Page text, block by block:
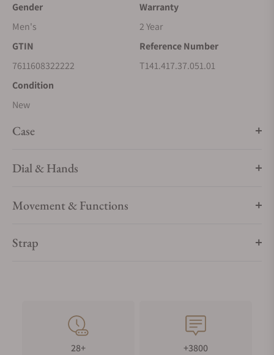
SuperlumiNova, this watch will be the ideal companion
racing bikes fans.
Gender
Men's
Warranty
2 Year
GTIN
7611608322222
Reference Number
T141.417.37.051.01
Condition
New
Case
Dial & Hands
Movement & Functions
Strap
28+
+3800